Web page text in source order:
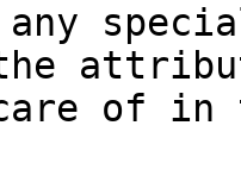
of in